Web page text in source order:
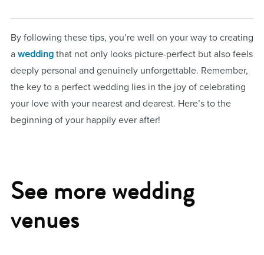
By following these tips, you’re well on your way to creating
a weddingthat not only looks picture-perfect but also feels
deeply personal and genuinely unforgettable. Remember,
the key to a perfect wedding lies in the joy of celebrating
your love with your nearest and dearest. Here’s to the
beginning of your happily ever after!
See more wedding
venues